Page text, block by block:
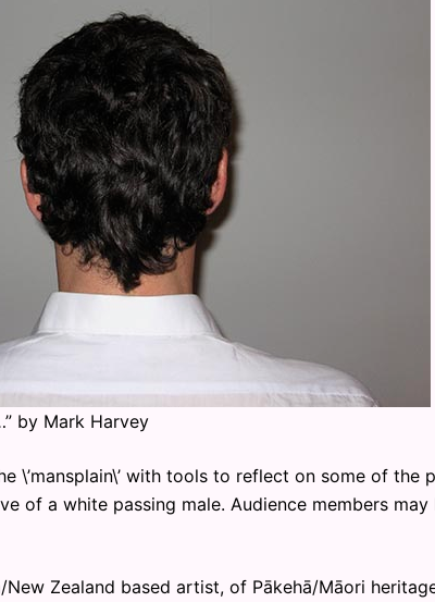
by Mark Harvey
\’mansplain\’ with tools to reflect on some of the
of a white passing male. Audience members
Zealand based artist, of Pākehā/Māori